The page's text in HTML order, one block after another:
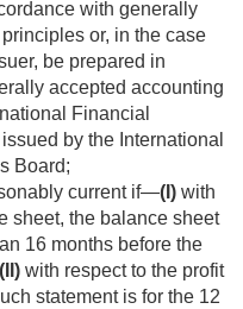
with generally
or, in the case
be prepared in
accepted accounting
Financial
by the International
Board;
current if—(I) with
sheet, the balance sheet
16 months before the
(II) with respect to the profit
statement is for the 12